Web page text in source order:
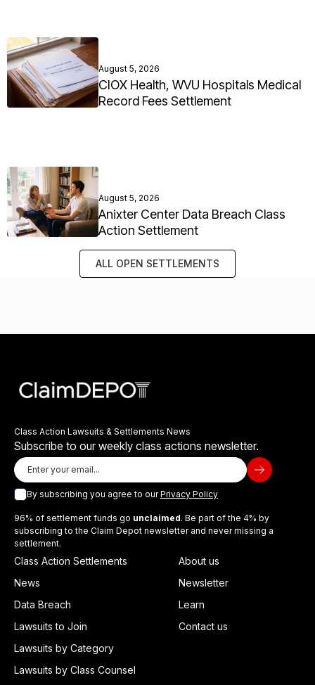
August 5, 2026
CIOX Health, WVU Hospitals Medical
Record Fees Settlement
August 5, 2026
Anixter Center Data Breach Class
Action Settlement
ALL OPEN SETTLEMENTS
Class Action Lawsuits & Settlements News
Subscribe to our weekly class actions newsletter.
By subscribing you agree to ourPrivacy Policy
96% of settlement funds go unclaimed. Be part of the 4% by
subscribing to the Claim Depot newsletter and never missing a
settlement.
Class Action Settlements
News
Data Breach
Lawsuits to Join
Lawsuits by Category
Lawsuits by Class Counsel
About us
Newsletter
Learn
Contact us